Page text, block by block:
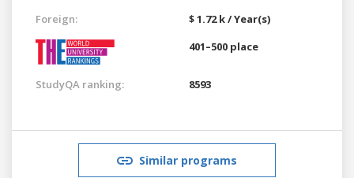
Foreign:
$ 1.72 k / Year(s)
401–500 place
StudyQA ranking: 8593
Similar programs